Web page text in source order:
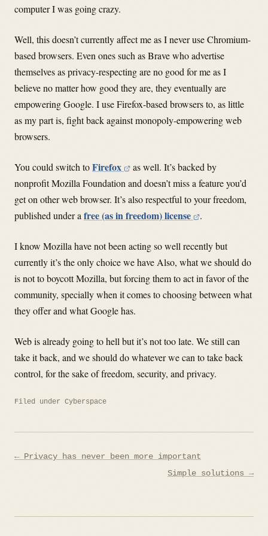
computer I was going crazy.
Well, this doesn’t currently affect me as I never use Chromium-
based browsers. Even ones such as Brave who advertise
themselves as privacy-respecting are no good for me as I
believe no matter how good they are, they eventually are
empowering Google. I use Firefox-based browsers to, as little
as my part is, fight back against monopoly-empowering web
browsers.
You could switch toFirefox
as well. It’s backed by
nonprofit Mozilla Foundation and doesn’t miss a feature you’d
get on other web browser. It’s also respectful to your freedom,
published under a free (as in freedom) license .
I know Mozilla have not been acting so well recently but
currently it’s the only choice we have Also, what we should do
is not to boycott Mozilla, but forcing them to act in favor of the
community, specially when it comes to choosing between what
they offer and what Google has.
Web is already going to hell but it’s not too late. We still can
take it back, and we should do whatever we can to take back
control, for the sake of freedom, security, and privacy.
Filed under Cyberspace
Post
← Privacy has never been more important
Simple solutions →